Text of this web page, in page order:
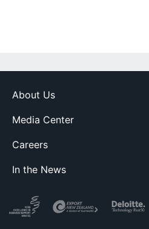
About Us
Media Center
Careers
In the News